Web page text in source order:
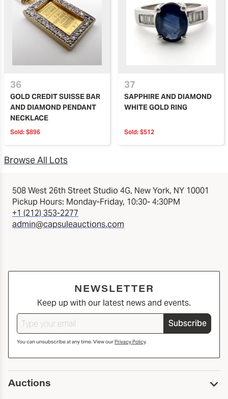
36
GOLD CREDIT SUISSE BAR
AND DIAMOND PENDANT
NECKLACE
Sold: $896
37
SAPPHIRE AND DIAMOND
WHITE GOLD RING
Sold: $512
Browse All Lots
508 West 26th Street Studio 4G, New York, NY 10001
Pickup Hours: Monday-Friday, 10:30- 4:30PM
+1 (212) 353-2277
admin@capsuleauctions.com
NEWSLETTER
Keep up with our latest news and events.
Subscribe
You can unsubscribe at any time. View ourPrivacy Policy.
Auctions